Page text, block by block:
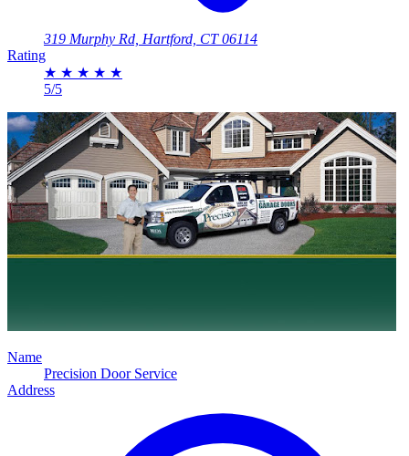
319 Murphy Rd, Hartford, CT 06114
Rating
★ ★ ★ ★ ★
5/5
Name
Precision Door Service
Address